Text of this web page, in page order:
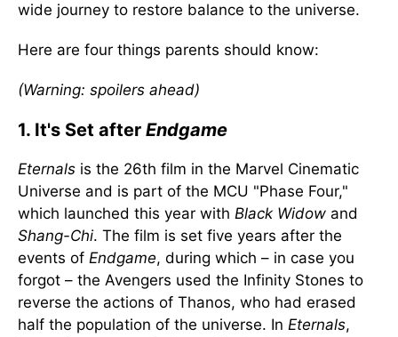
wide journey to restore balance to the universe.
Here are four things parents should know:
(Warning: spoilers ahead)
1. It's Set after Endgame
Eternals is the 26th film in the Marvel Cinematic
Universe and is part of the MCU "Phase Four,"
which launched this year with Black Widow and
Shang-Chi. The film is set five years after the
events of Endgame, during which – in case you
forgot – the Avengers used the Infinity Stones to
reverse the actions of Thanos, who had erased
half the population of the universe. In Eternals,